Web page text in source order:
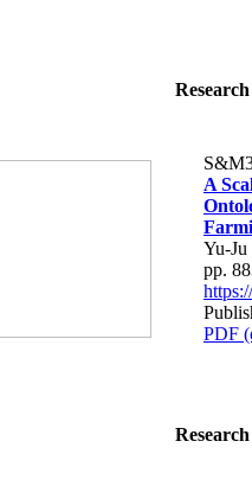
A
Yu-
pp.
PDF